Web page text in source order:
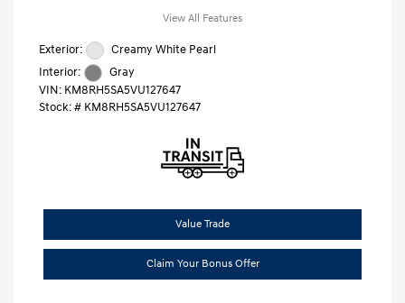
View All Features
Exterior:
Creamy White Pearl
Interior:
Gray
VIN: KM8RH5SA5VU127647
Stock: # KM8RH5SA5VU127647
Value Trade
Claim Your Bonus Offer